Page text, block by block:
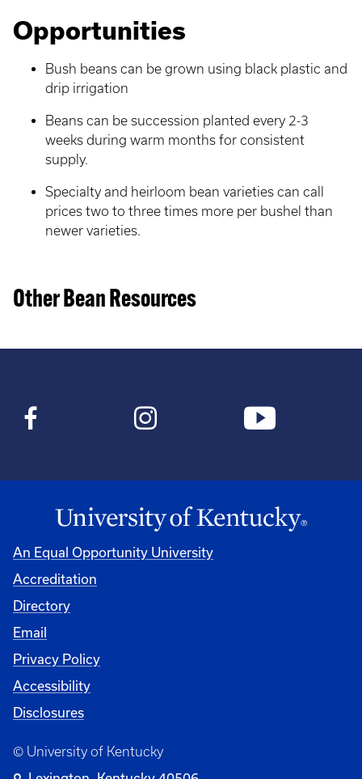
Opportunities
Bush beans can be grown using black plastic and
drip irrigation
Beans can be succession planted every 2-3
weeks during warm months for consistent
supply.
Specialty and heirloom bean varieties can call
prices two to three times more per bushel than
newer varieties.
Other Bean Resources
An Equal Opportunity University
Accreditation
Directory
Email
Privacy Policy
Accessibility
Disclosures
© University of Kentucky